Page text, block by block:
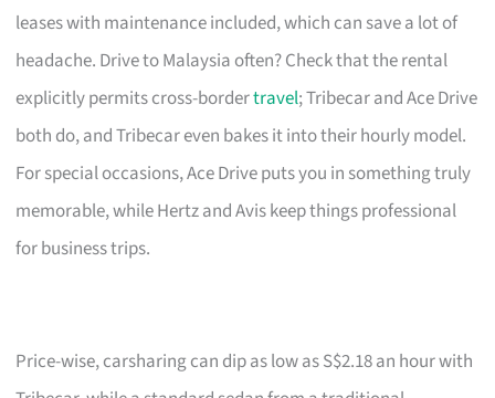
leases with maintenance included, which can save a lot of
headache. Drive to Malaysia often? Check that the rental
explicitly permits cross-bordertravel; Tribecar and Ace Drive
both do, and Tribecar even bakes it into their hourly model.
For special occasions, Ace Drive puts you in something truly
memorable, while Hertz and Avis keep things professional
for business trips.
Price-wise, carsharing can dip as low as S$2.18 an hour with